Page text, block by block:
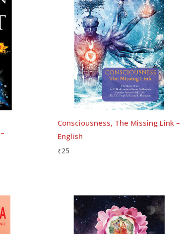
Consciousness, The Missing Link –
English
₹25